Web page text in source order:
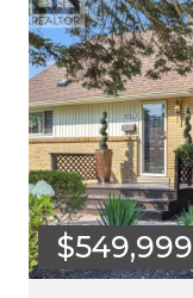
$549,999